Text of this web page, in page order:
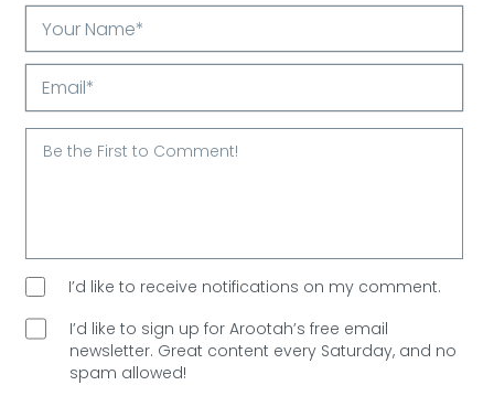
Your
Name*
Email*
I’d like to receive notifications on my comment.
I’d like to sign up for Arootah’s free email
newsletter. Great content every Saturday, and no
spam allowed!